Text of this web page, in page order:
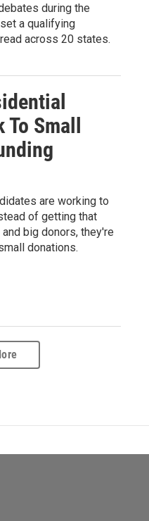
during the
a qualifying
across 20 states.
Small
are working to
of getting that
big donors, they're
donations.